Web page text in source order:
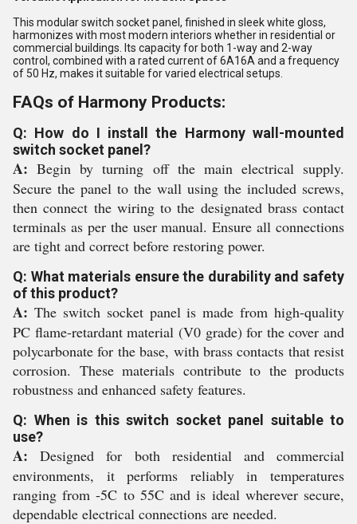
This modular switch socket panel, finished in sleek white gloss,
harmonizes with most modern interiors whether in residential or
commercial buildings. Its capacity for both 1-way and 2-way
control, combined with a rated current of 6A16A and a frequency
of 50 Hz, makes it suitable for varied electrical setups.
FAQs of Harmony Products:
Q: How do I install the Harmony wall-mounted
switch socket panel?
A: Begin by turning off the main electrical supply.
Secure the panel to the wall using the included screws,
then connect the wiring to the designated brass contact
terminals as per the user manual. Ensure all connections
are tight and correct before restoring power.
Q: What materials ensure the durability and safety
of this product?
A: The switch socket panel is made from high-quality
PC flame-retardant material (V0 grade) for the cover and
polycarbonate for the base, with brass contacts that resist
corrosion. These materials contribute to the products
robustness and enhanced safety features.
Q: When is this switch socket panel suitable to
use?
A: Designed for both residential and commercial
environments, it performs reliably in temperatures
ranging from -5C to 55C and is ideal wherever secure,
dependable electrical connections are needed.